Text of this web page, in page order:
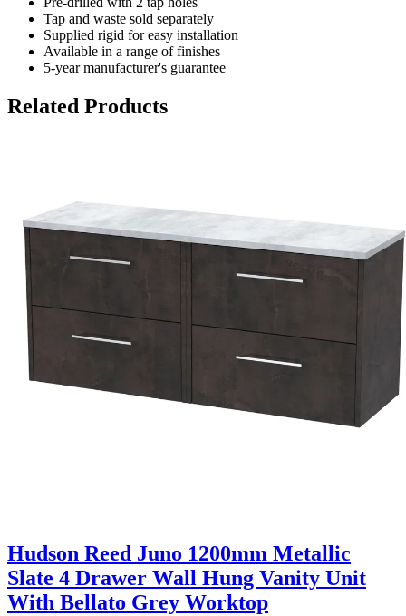
Tap and waste sold separately
Supplied rigid for easy installation
Available in a range of finishes
5-year manufacturer's guarantee
Related Products
Hudson Reed Juno 1200mm Metallic
Slate 4 Drawer Wall Hung Vanity Unit
With Bellato Grey Worktop